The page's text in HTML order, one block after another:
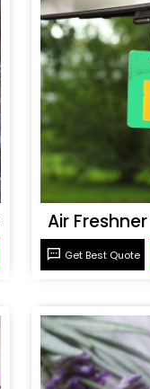
Air
Get Best Quote